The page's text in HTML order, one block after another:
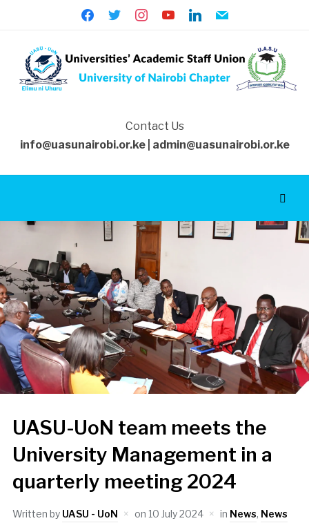
facebooktwitterinstagramyoutubelinkedin
mail
Contact Us
info@uasunairobi.or.ke | admin@uasunairobi.or.ke
UASU-UoN team meets the
University Management in a
quarterly meeting 2024
Written by UASU - UoN on 10 July 2024 in News, News